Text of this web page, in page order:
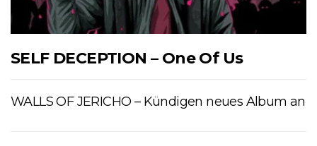
SELF DECEPTION – One Of Us
WALLS OF JERICHO – Kündigen neues Album an